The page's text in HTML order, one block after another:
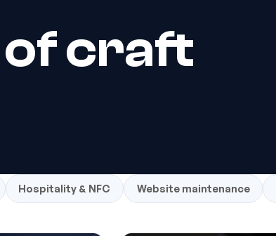
of craft
Hospitality & NFC Website maintenance